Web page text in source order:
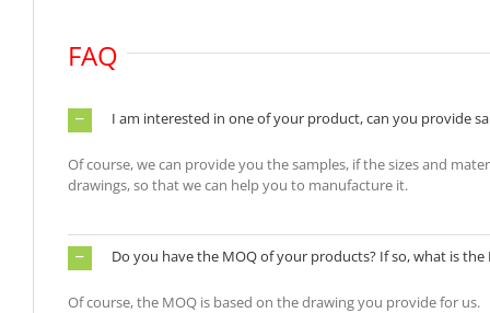
FAQ
I am interested in one of your product, can you provide
Of course, we can provide you the samples, if the sizes and
drawings, so that we can help you to manufacture it.
Do you have the MOQ of your products? If so, what is the
Of course, the MOQ is based on the drawing you provide for us.